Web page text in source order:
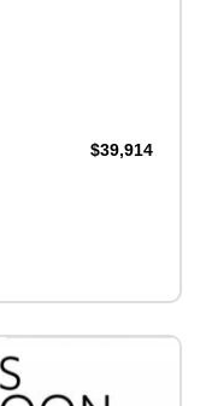
$39,914